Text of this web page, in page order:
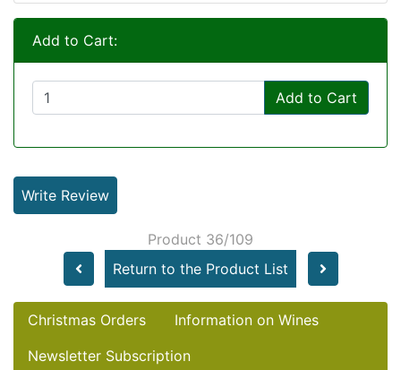
Add to Cart:
Add to Cart
Write Review
Product 36/109
Return to the Product List
Christmas Orders
Information on Wines
Newsletter Subscription